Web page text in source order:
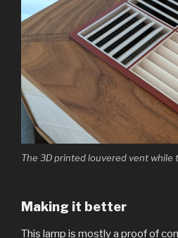
The 3D printed louvered vent while
Making it better
This lamp is mostly a proof of